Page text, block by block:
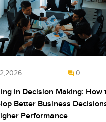
0
in Decision Making: How
Better Business
Performance